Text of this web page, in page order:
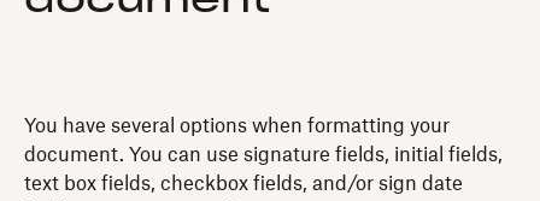
You have several options when formatting your
document. You can use signature fields, initial fields,
text box fields, checkbox fields, and/or sign date